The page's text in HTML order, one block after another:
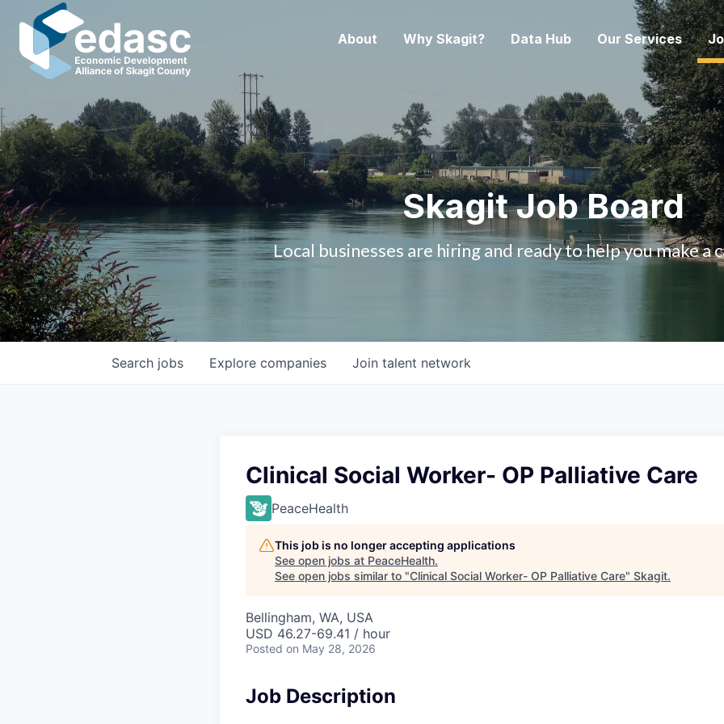
About Why Skagit? Data Hub Our Services
Skagit Job Board
Local businesses are hiring and ready to help you make a
Search jobs Explore companies Join talent network
Clinical Social Worker- OP Palliative Care
PeaceHealth
This job is no longer accepting applications
See open jobs at PeaceHealth.
See open jobs similar to "Clinical Social Worker- OP Palliative Care" Skagit.
Bellingham, WA, USA
USD 46.27-69.41 / hour
Posted on May 28, 2026
Job Description